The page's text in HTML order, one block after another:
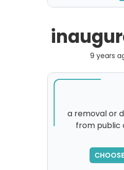
9 years
a removal or
from public
please try